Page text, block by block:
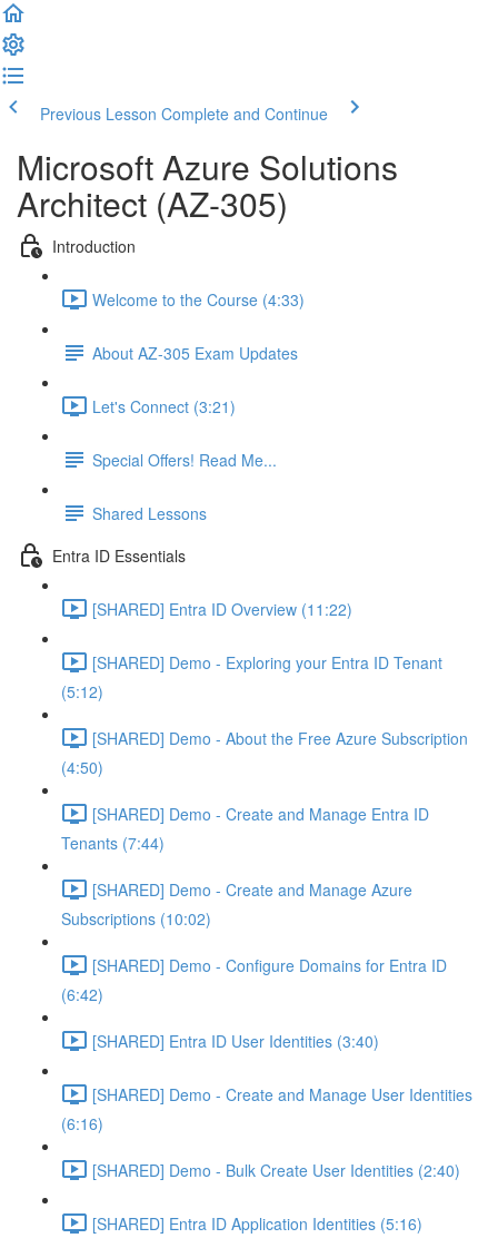
Previous Lesson Complete and Continue
Microsoft Azure Solutions
Architect (AZ-305)
Introduction
Welcome to the Course (4:33)
About AZ-305 Exam Updates
Let's Connect (3:21)
Special Offers! Read Me...
Shared Lessons
Entra ID Essentials
[SHARED] Entra ID Overview (11:22)
[SHARED] Demo - Exploring your Entra ID Tenant
(5:12)
[SHARED] Demo - About the Free Azure Subscription
(4:50)
[SHARED] Demo - Create and Manage Entra ID
Tenants (7:44)
[SHARED] Demo - Create and Manage Azure
Subscriptions (10:02)
[SHARED] Demo - Configure Domains for Entra ID
(6:42)
[SHARED] Entra ID User Identities (3:40)
[SHARED] Demo - Create and Manage User Identities
(6:16)
[SHARED] Demo - Bulk Create User Identities (2:40)
[SHARED] Entra ID Application Identities (5:16)